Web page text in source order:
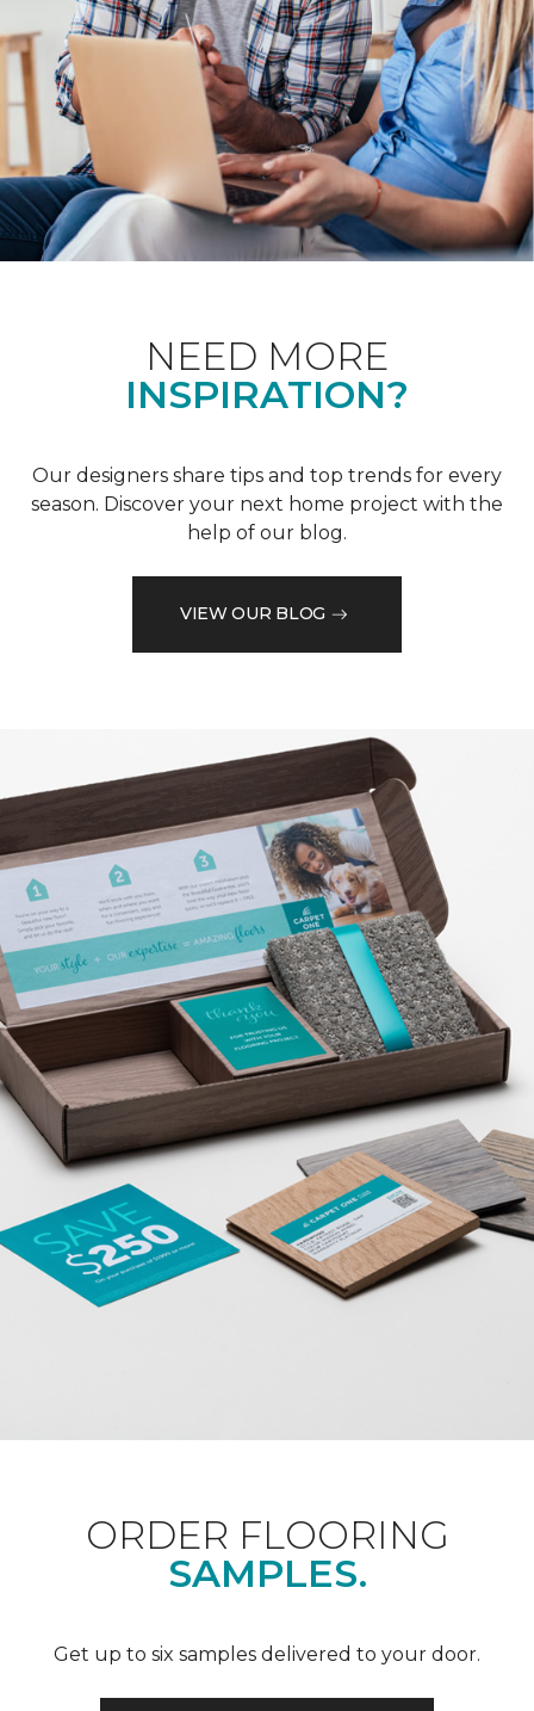
NEED MORE
INSPIRATION?
Our designers share tips and top trends for every
season. Discover your next home project with the
help of our blog.
VIEW OUR BLOG
ORDER FLOORING
SAMPLES.
Get up to six samples delivered to your door.